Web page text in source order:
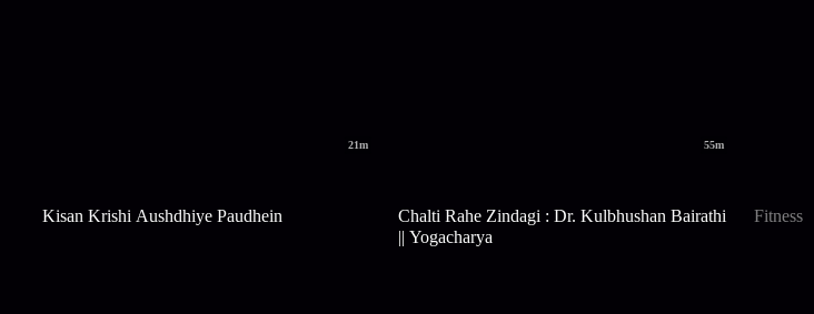
21m
Kisan Krishi Aushdhiye Paudhein
55m
Chalti Rahe Zindagi : Dr. Kulbhushan Bairathi
|| Yogacharya
Fitness